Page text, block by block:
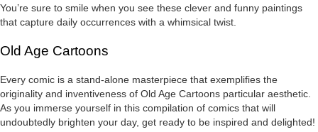
You’re sure to smile when you see these clever and funny paintings
that capture daily occurrences with a whimsical twist.
Old Age Cartoons
Every comic is a stand-alone masterpiece that exemplifies the
originality and inventiveness of Old Age Cartoons particular aesthetic.
As you immerse yourself in this compilation of comics that will
undoubtedly brighten your day, get ready to be inspired and delighted!